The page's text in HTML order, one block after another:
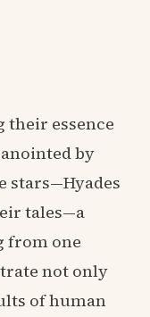
essence
by
stars—Hyades
tales—a
from one
not only
of human